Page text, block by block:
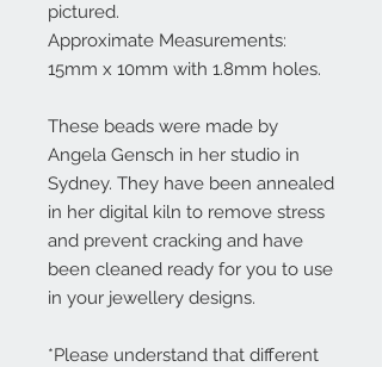
pictured.
Approximate Measurements:
15mm x 10mm with 1.8mm holes.
These beads were made by
Angela Gensch in her studio in
Sydney. They have been annealed
in her digital kiln to remove stress
and prevent cracking and have
been cleaned ready for you to use
in your jewellery designs.
*Please understand that different